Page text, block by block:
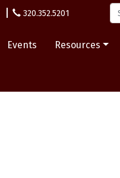
320.352.5201
Events Resources